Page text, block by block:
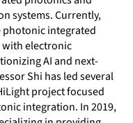
systems. Currently,
photonic integrated
with electronic
AI and next-
Shi has led several
project focused
integration. In 2019,